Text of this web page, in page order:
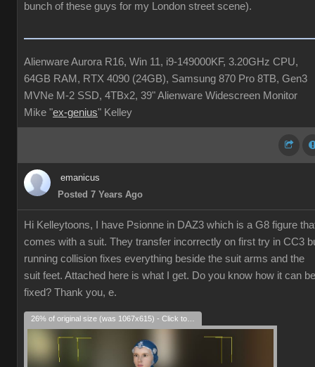
bunch of these guys for my London street scene).
Alienware Aurora R16, Win 11, i9-149000KF, 3.20GHz CPU,
64GB RAM, RTX 4090 (24GB), Samsung 870 Pro 8TB, Gen3
MVNe M-2 SSD, 4TBx2, 39" Alienware Widescreen Monitor
Mike "ex-genius" Kelley
emanicus
Posted 7 Years Ago
Hi Kelleytoons, I have Psionne in DAZ3 which is a G8 figure
comes with a suit. They transfer incorrectly on first try in CC3
running collision fixes everything beside the suit arms and the
suit feet. Attached here is what I get. Do you know how it can be
fixed? Thank you, e.